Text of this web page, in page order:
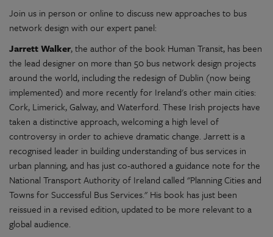
Join us in person or online to discuss new approaches to bus
network design with our expert panel:
Jarrett Walker, the author of the book Human Transit, has been
the lead designer on more than 50 bus network design projects
around the world, including the redesign of Dublin (now being
implemented) and more recently for Ireland's other main cities:
Cork, Limerick, Galway, and Waterford. These Irish projects have
taken a distinctive approach, welcoming a high level of
controversy in order to achieve dramatic change. Jarrett is a
recognised leader in building understanding of bus services in
urban planning, and has just co-authored a guidance note for the
National Transport Authority of Ireland called "Planning Cities and
Towns for Successful Bus Services." His book has just been
reissued in a revised edition, updated to be more relevant to a
global audience.